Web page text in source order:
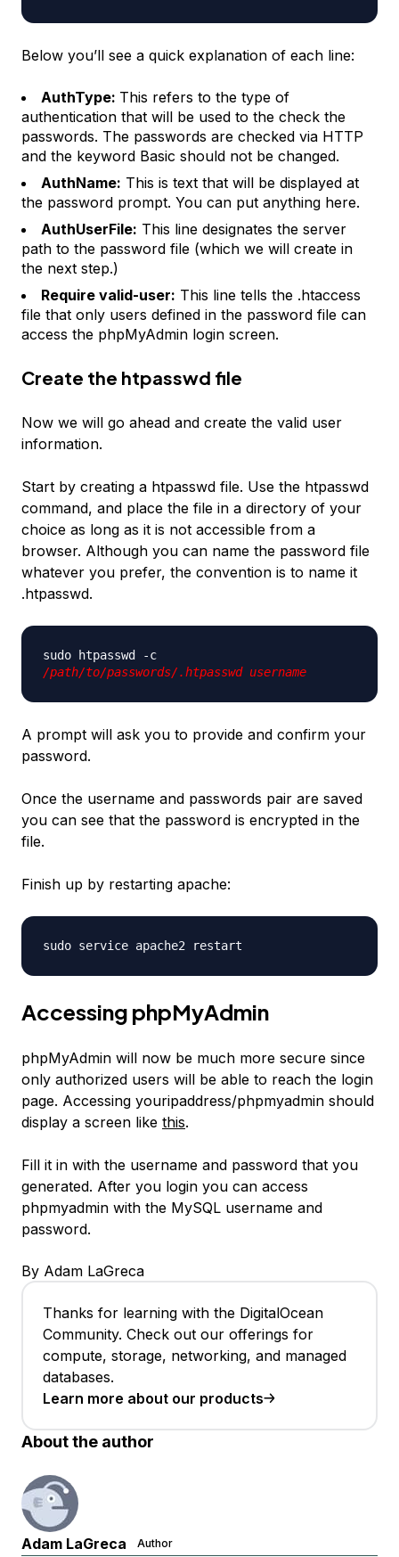
Below you’ll see a quick explanation of each line:
AuthType: This refers to the type of
authentication that will be used to the check the
passwords. The passwords are checked via HTTP
and the keyword Basic should not be changed.
AuthName: This is text that will be displayed at
the password prompt. You can put anything here.
AuthUserFile: This line designates the server
path to the password file (which we will create in
the next step.)
Require valid-user: This line tells the .htaccess
file that only users defined in the password file can
access the phpMyAdmin login screen.
Create the htpasswd file
Now we will go ahead and create the valid user
information.
Start by creating a htpasswd file. Use the htpasswd
command, and place the file in a directory of your
choice as long as it is not accessible from a
browser. Although you can name the password file
whatever you prefer, the convention is to name it
.htpasswd.
sudo htpasswd -c
/path/to/passwords/.htpasswd username
A prompt will ask you to provide and confirm your
password.
Once the username and passwords pair are saved
you can see that the password is encrypted in the
file.
Finish up by restarting apache:
sudo service apache2 restart
Accessing phpMyAdmin
phpMyAdmin will now be much more secure since
only authorized users will be able to reach the login
page. Accessing youripaddress/phpmyadmin should
display a screen like this.
Fill it in with the username and password that you
generated. After you login you can access
phpmyadmin with the MySQL username and
password.
By Adam LaGreca
Thanks for learning with the DigitalOcean
Community. Check out our offerings for
compute, storage, networking, and managed
databases.
Learn more about our products
About the author
Adam LaGreca Author